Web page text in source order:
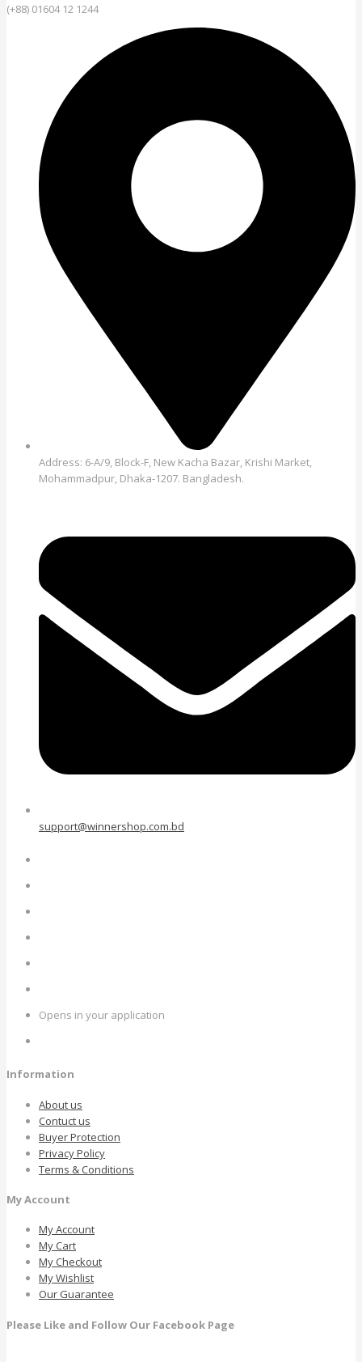
(+88) 01604 12 1244
Address: 6-A/9, Block-F, New Kacha Bazar, Krishi Market,
Mohammadpur, Dhaka-1207. Bangladesh.
support@winnershop.com.bd
Opens in your application
Information
About us
Contuct us
Buyer Protection
Privacy Policy
Terms & Conditions
My Account
My Account
My Cart
My Checkout
My Wishlist
Our Guarantee
Please Like and Follow Our Facebook Page